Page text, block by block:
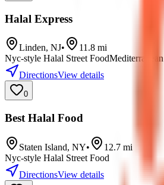
Halal Express
Linden, NJ• 11.8 mi
Nyc-style Halal Street FoodMediterranean
DirectionsView details
0
Best Halal Food
Staten Island, NY• 12.7 mi
Nyc-style Halal Street Food
DirectionsView details